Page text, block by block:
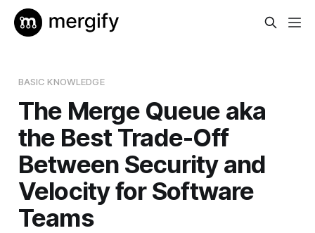
BASIC KNOWLEDGE
The Merge Queue aka
the Best Trade-Off
Between Security and
Velocity for Software
Teams